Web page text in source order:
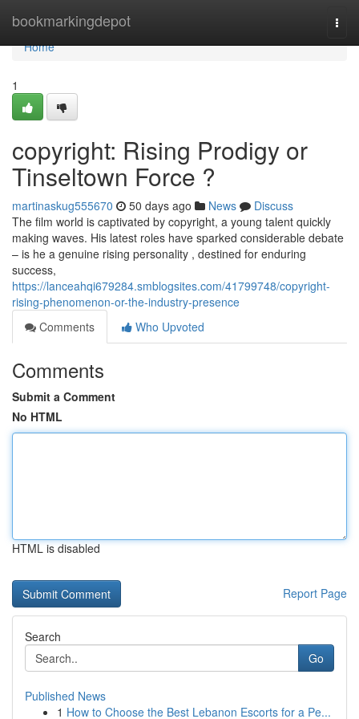
bookmarkingdepot
Home
Home
1
copyright: Rising Prodigy or
Tinseltown Force ?
martinaskug555670 50 days ago News
Discuss
The film world is captivated by copyright, a young talent quickly
making waves. His latest roles have sparked considerable debate
– is he a genuine rising personality , destined for enduring
success,
https://lanceahqi679284.smblogsites.com/41799748/copyright-
rising-phenomenon-or-the-industry-presence
Comments
Who Upvoted
Comments
Submit a Comment
No HTML
HTML is disabled
Report Page
Search
Go
Published News
1 How to Choose the Best Lebanon Escorts for a Pe...